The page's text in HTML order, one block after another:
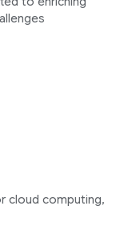
cloud computing,